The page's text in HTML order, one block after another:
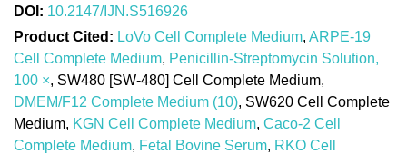
DOI: 10.2147/IJN.S516926
Product Cited: LoVo Cell Complete Medium, ARPE-19
Cell Complete Medium, Penicillin-Streptomycin Solution,
100 ×, SW480 [SW-480] Cell Complete Medium,
DMEM/F12 Complete Medium (10), SW620 Cell Complete
Medium, KGN Cell Complete Medium, Caco-2 Cell
Complete Medium, Fetal Bovine Serum, RKO Cell